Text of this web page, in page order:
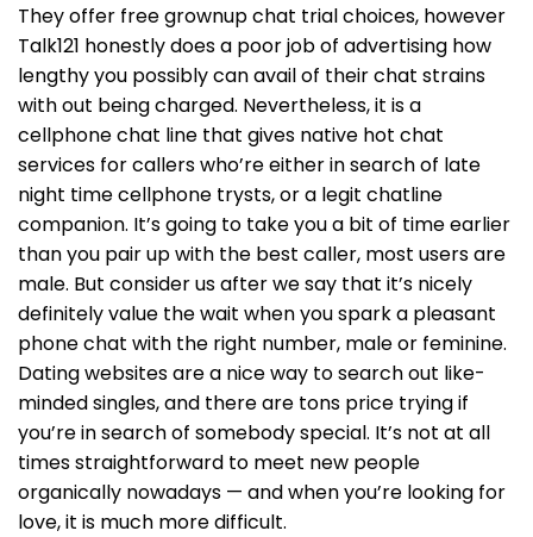
They offer free grownup chat trial choices, however
Talk121 honestly does a poor job of advertising how
lengthy you possibly can avail of their chat strains
with out being charged. Nevertheless, it is a
cellphone chat line that gives native hot chat
services for callers who’re either in search of late
night time cellphone trysts, or a legit chatline
companion. It’s going to take you a bit of time earlier
than you pair up with the best caller, most users are
male. But consider us after we say that it’s nicely
definitely value the wait when you spark a pleasant
phone chat with the right number, male or feminine.
Dating websites are a nice way to search out like-
minded singles, and there are tons price trying if
you’re in search of somebody special. It’s not at all
times straightforward to meet new people
organically nowadays — and when you’re looking for
love, it is much more difficult.